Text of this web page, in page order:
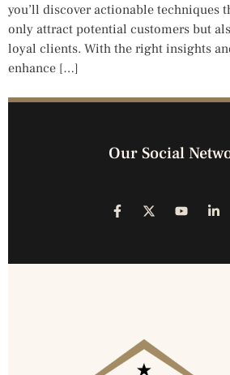
you’ll discover actionable techniques
only attract potential customers but
loyal clients. With the right insights
enhance […]
Our Social